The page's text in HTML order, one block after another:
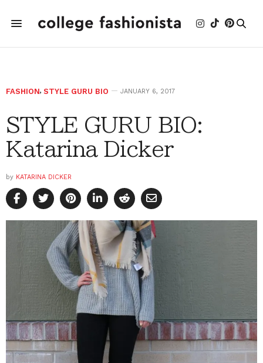
FASHION, STYLE GURU BIO JANUARY 6, 2017
STYLE GURU BIO:
Katarina Dicker
by KATARINA DICKER